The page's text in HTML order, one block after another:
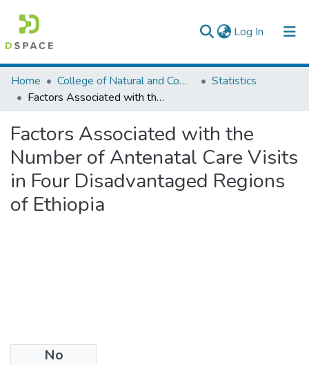
Log In (current)
Colleges, Institutes & Collections
Browse AAU-ETD
Statistics
Home College of Natural and Computational Sciences
Statistics
Factors Associated with the Number of Antenatal Care Visits in Four Disadvantaged Regions of Ethiopia
Factors Associated with the
Number of Antenatal Care Visits
in Four Disadvantaged Regions
of Ethiopia
No